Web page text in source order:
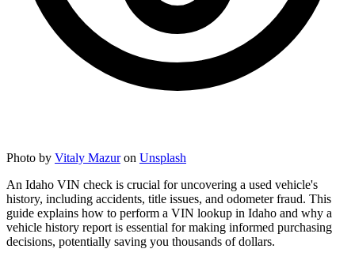
Photo by Vitaly Mazur on Unsplash
An Idaho VIN check is crucial for uncovering a used vehicle's
history, including accidents, title issues, and odometer fraud. This
guide explains how to perform a VIN lookup in Idaho and why a
vehicle history report is essential for making informed purchasing
decisions, potentially saving you thousands of dollars.